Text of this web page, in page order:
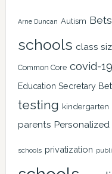
Arne Duncan Autism
schools class
Common Core covid-19
Education Secretary
testing kindergarten
parents
schools privatization